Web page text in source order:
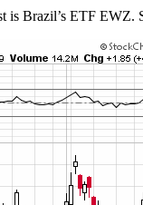
is Brazil’s ETF